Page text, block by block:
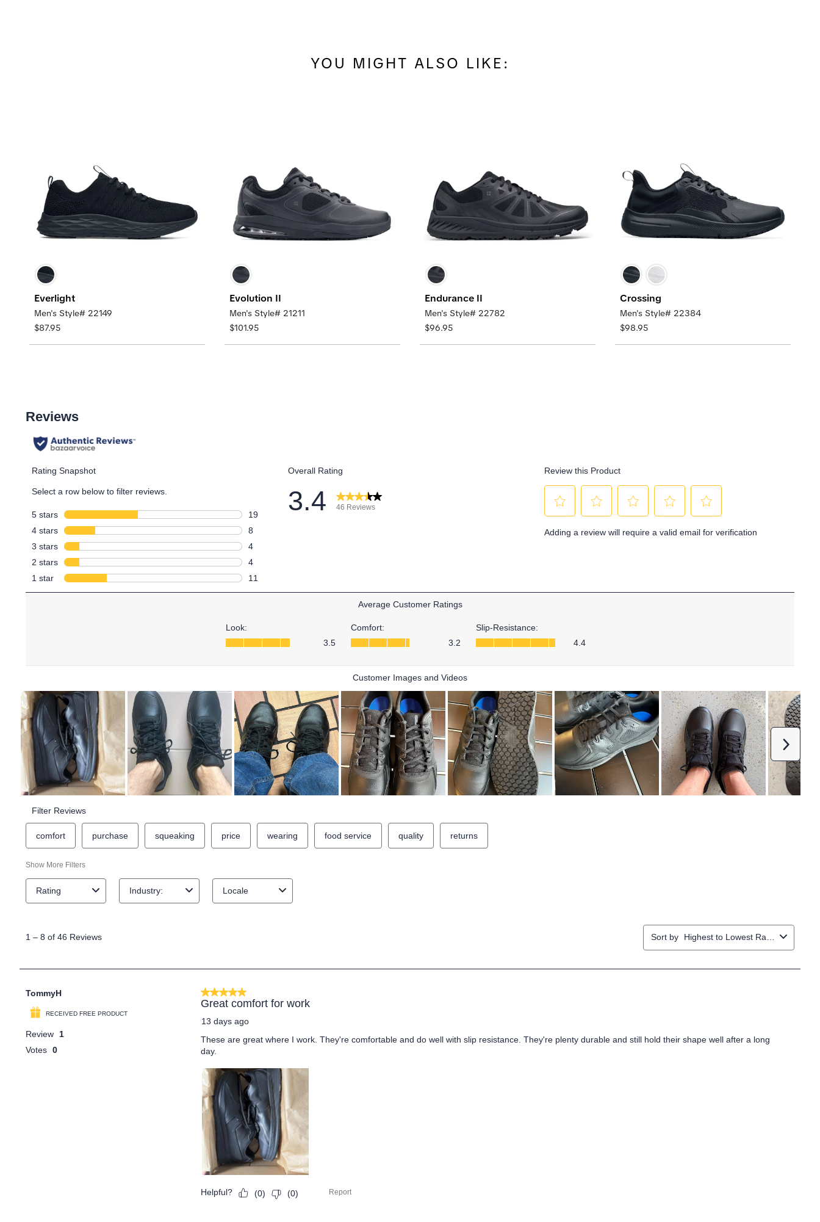
YOU MIGHT ALSO LIKE:
Everlight
Men's Style# 22149
$87.95
Evolution II
Men's Style# 21211
$101.95
Endurance II
Men's Style# 22782
$96.95
Crossing
Men's Style# 22384
$98.95